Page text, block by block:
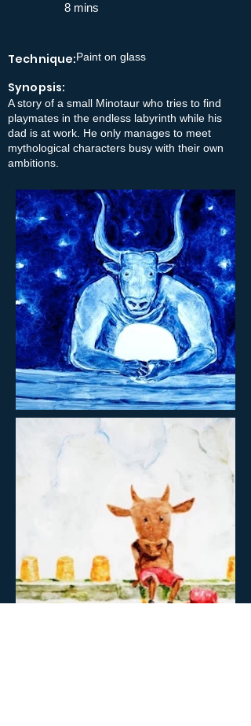
8 mins
Technique:Paint on glass
Synopsis:
A story of a small Minotaur who tries to find
playmates in the endless labyrinth while his
dad is at work. He only manages to meet
mythological characters busy with their own
ambitions.